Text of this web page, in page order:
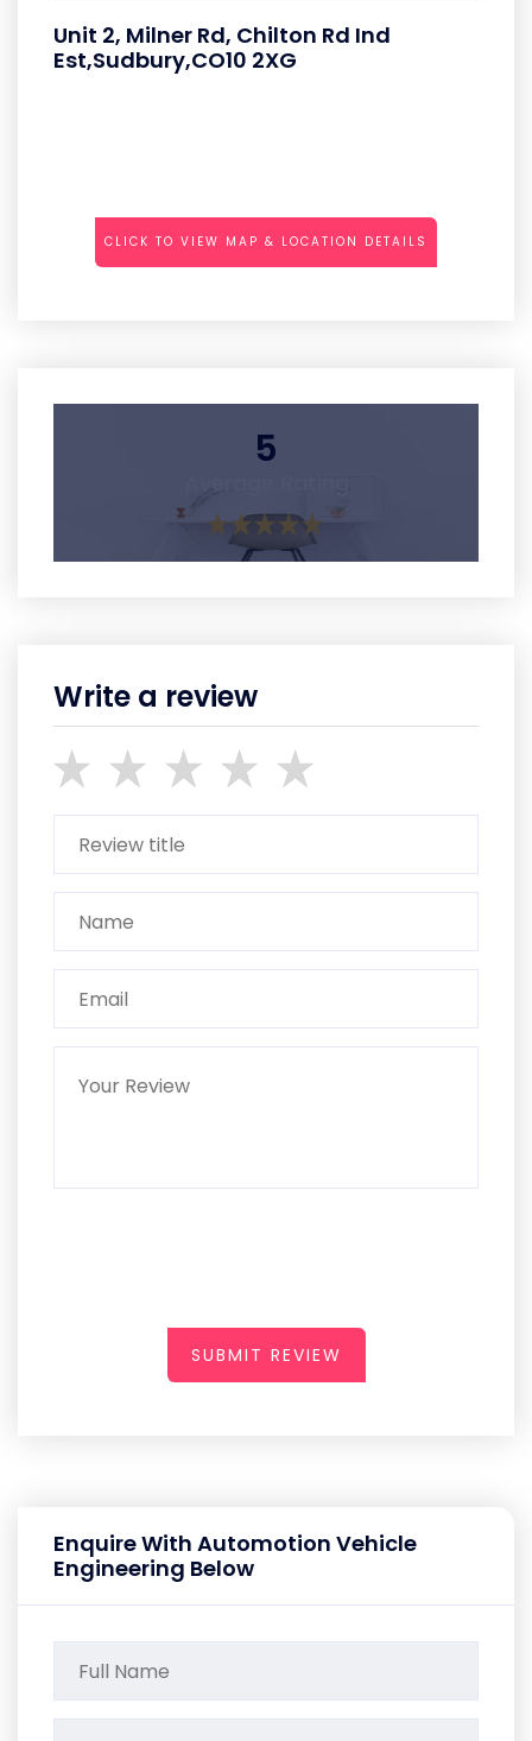
Unit 2, Milner Rd, Chilton Rd Ind
Est,Sudbury,CO10 2XG
CLICK TO VIEW MAP & LOCATION DETAILS
5
Write a review
SUBMIT REVIEW
Enquire With Automotion Vehicle
Engineering Below